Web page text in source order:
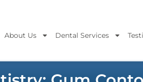
About Us Dental Services